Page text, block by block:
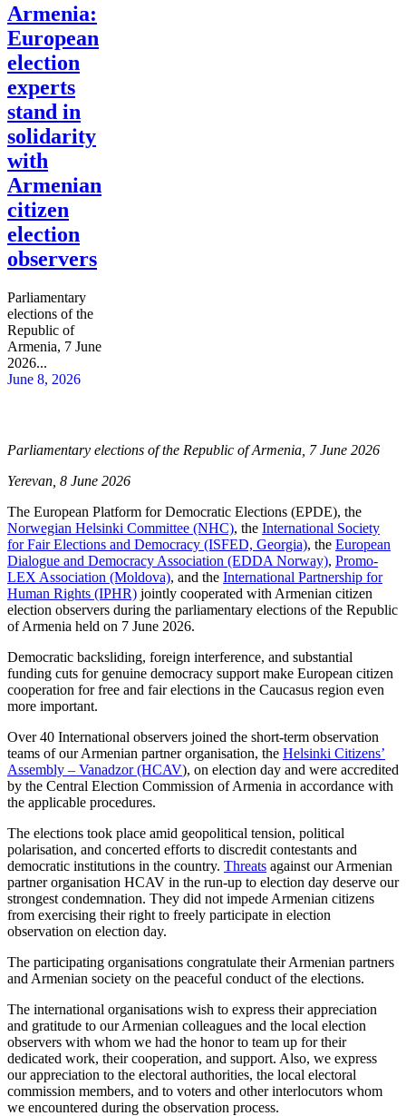
Armenia:
European
election
experts
stand in
solidarity
with
Armenian
citizen
election
observers
Parliamentary
elections of the
Republic of
Armenia, 7 June
2026...
June 8, 2026
Parliamentary elections of the Republic of Armenia, 7 June 2026
Yerevan, 8 June 2026
The European Platform for Democratic Elections (EPDE), the
Norwegian Helsinki Committee (NHC), the International Society
for Fair Elections and Democracy (ISFED, Georgia), the European
Dialogue and Democracy Association (EDDA Norway), Promo-
LEX Association (Moldova), and the International Partnership for
Human Rights (IPHR) jointly cooperated with Armenian citizen
election observers during the parliamentary elections of the Republic
of Armenia held on 7 June 2026.
Democratic backsliding, foreign interference, and substantial
funding cuts for genuine democracy support make European citizen
cooperation for free and fair elections in the Caucasus region even
more important.
Over 40 International observers joined the short-term observation
teams of our Armenian partner organisation, the Helsinki Citizens’
Assembly – Vanadzor (HCAV), on election day and were accredited
by the Central Election Commission of Armenia in accordance with
the applicable procedures.
The elections took place amid geopolitical tension, political
polarisation, and concerted efforts to discredit contestants and
democratic institutions in the country. Threats against our Armenian
partner organisation HCAV in the run-up to election day deserve our
strongest condemnation. They did not impede Armenian citizens
from exercising their right to freely participate in election
observation on election day.
The participating organisations congratulate their Armenian partners
and Armenian society on the peaceful conduct of the elections.
The international organisations wish to express their appreciation
and gratitude to our Armenian colleagues and the local election
observers with whom we had the honor to team up for their
dedicated work, their cooperation, and support. Also, we express
our appreciation to the electoral authorities, the local electoral
commission members, and to voters and other interlocutors whom
we encountered during the observation process.